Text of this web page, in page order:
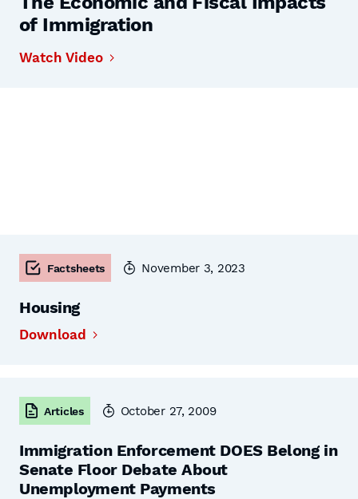
of Immigration
Watch Video
Factsheets November 3, 2023
Housing
Download
Articles October 27, 2009
Immigration Enforcement DOES Belong in
Senate Floor Debate About
Unemployment Payments